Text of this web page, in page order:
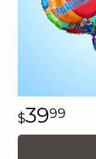
3999